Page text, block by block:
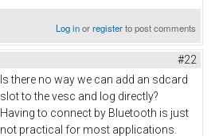
Log inorregisterto post comments
#22
Is there no way we can add an sdcard
slot to the vesc and log directly?
Having to connect by Bluetooth is just
not practical for most applications.